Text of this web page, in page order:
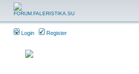
Login Register